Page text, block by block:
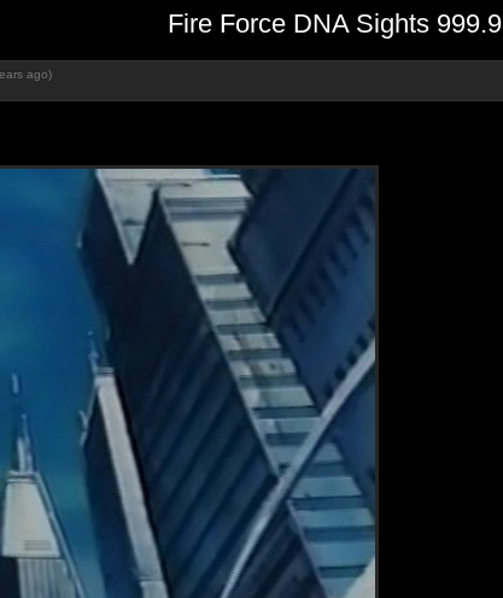
Fire Force DNA Sights 999.9
ago)